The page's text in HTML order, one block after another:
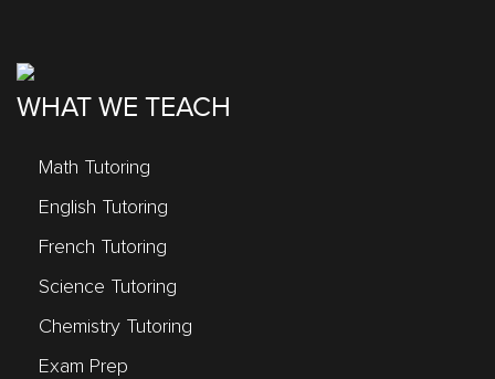
WHAT WE TEACH
Math Tutoring
English Tutoring
French Tutoring
Science Tutoring
Chemistry Tutoring
Exam Prep